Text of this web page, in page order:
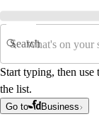
Search
Start typing, then
the list.
Go to Business